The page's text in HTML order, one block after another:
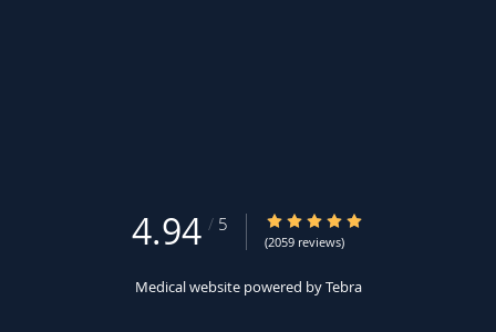
4.94 / 5 4.94/5 Star Rating
(2059 reviews)
Medical website powered byTebra